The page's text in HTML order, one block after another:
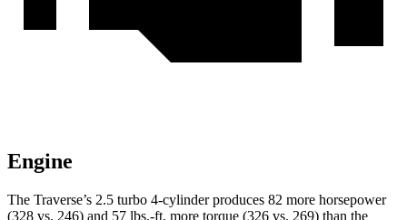
Engine
The Traverse’s 2.5 turbo 4-cylinder produces 82 more horsepower
(328 vs. 246) and 57 lbs.-ft. more torque (326 vs. 269) than the